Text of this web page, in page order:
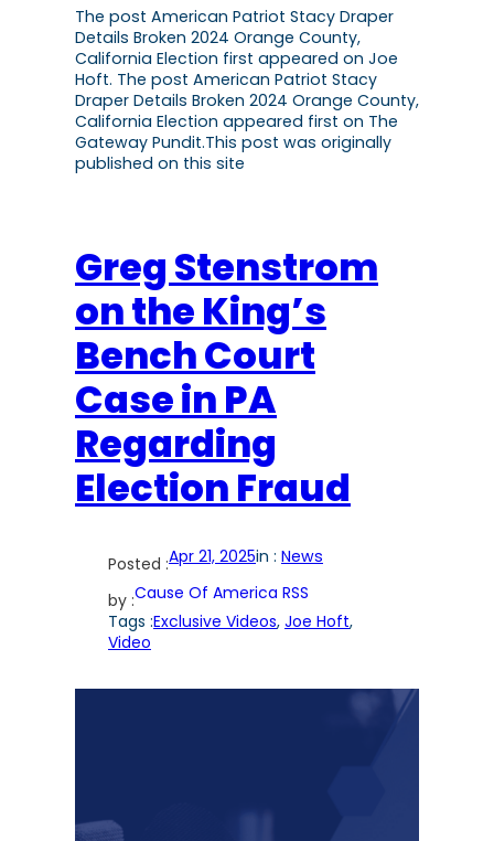
The post American Patriot Stacy Draper
Details Broken 2024 Orange County,
California Election first appeared on Joe
Hoft. The post American Patriot Stacy
Draper Details Broken 2024 Orange County,
California Election appeared first on The
Gateway Pundit.This post was originally
published on this site
Greg Stenstrom
on the King’s
Bench Court
Case in PA
Regarding
Election Fraud
Posted :Apr 21, 2025in : News
by :Cause Of America RSS
Tags :Exclusive Videos, Joe Hoft
Video